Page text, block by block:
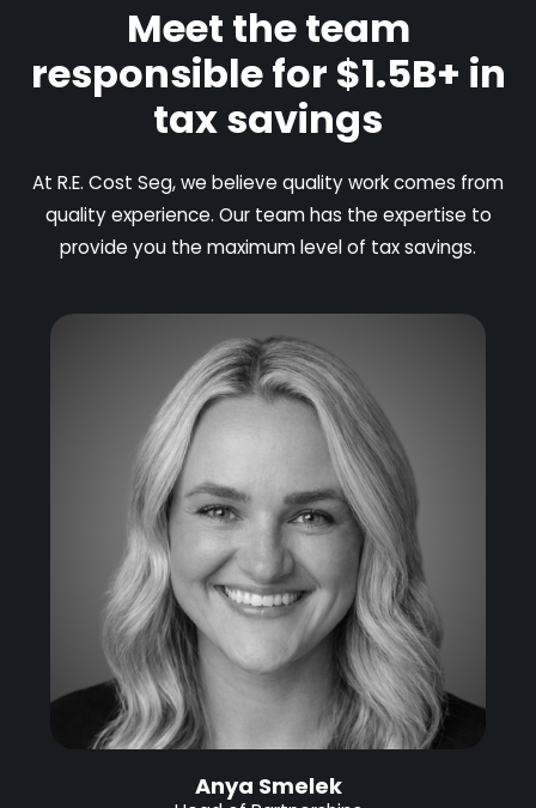
Meet the team
responsible for $1.5B+ in
tax savings
At R.E. Cost Seg, we believe quality work comes from
quality experience. Our team has the expertise to
provide you the maximum level of tax savings.
Anya Smelek